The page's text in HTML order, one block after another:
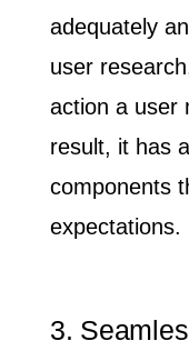
adequately
user
action a user
result, it has
components
expectations.
3.